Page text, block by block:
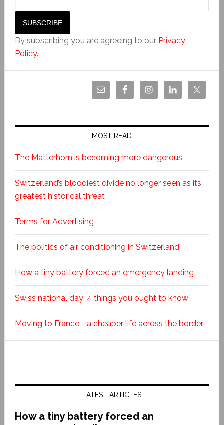
By subscribing you are agreeing to our Privacy
Policy.
MOST READ
The Matterhorn is becoming more dangerous
Switzerland’s bloodiest divide no longer seen as its
greatest historical threat
Terms for Advertising
The politics of air conditioning in Switzerland
How a tiny battery forced an emergency landing
Swiss national day: 4 things you ought to know
Moving to France - a cheaper life across the border
LATEST ARTICLES
How a tiny battery forced an